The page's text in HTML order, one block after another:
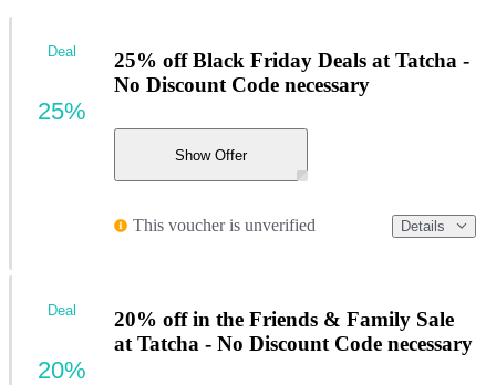
25% off Black Friday Deals at Tatcha -
No Discount Code necessary
Show Offer
This voucher is unverified Details
Deal
25%
20% off in the Friends & Family Sale
at Tatcha - No Discount Code necessary
Deal
20%